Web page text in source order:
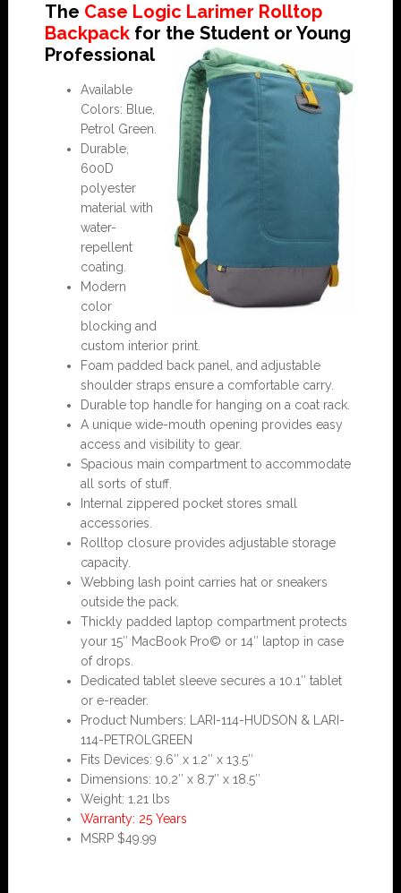
The Case Logic Larimer Rolltop
Backpackfor the Student or Young
Professional
Available
Colors: Blue,
Petrol Green.
Durable,
600D
polyester
material with
water-
repellent
coating.
Modern
color
blocking and
custom interior print.
Foam padded back panel, and adjustable
shoulder straps ensure a comfortable carry.
Durable top handle for hanging on a coat rack.
A unique wide-mouth opening provides easy
access and visibility to gear.
Spacious main compartment to accommodate
all sorts of stuff.
Internal zippered pocket stores small
accessories.
Rolltop closure provides adjustable storage
capacity.
Webbing lash point carries hat or sneakers
outside the pack.
Thickly padded laptop compartment protects
your 15″ MacBook Pro© or 14″ laptop in case
of drops.
Dedicated tablet sleeve secures a 10.1″ tablet
or e-reader.
Product Numbers: LARI-114-HUDSON & LARI-
114-PETROLGREEN
Fits Devices: 9.6″ x 1.2″ x 13.5″
Dimensions: 10.2″ x 8.7″ x 18.5″
Weight: 1.21 lbs
Warranty: 25 Years
MSRP $49.99